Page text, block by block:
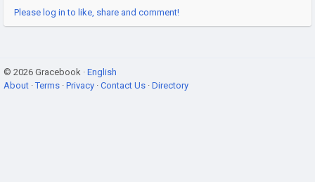
Please log in to like, share and comment!
© 2026 Gracebook · English
About ·Terms · Privacy · Contact Us · Directory